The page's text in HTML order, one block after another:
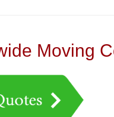
Moving